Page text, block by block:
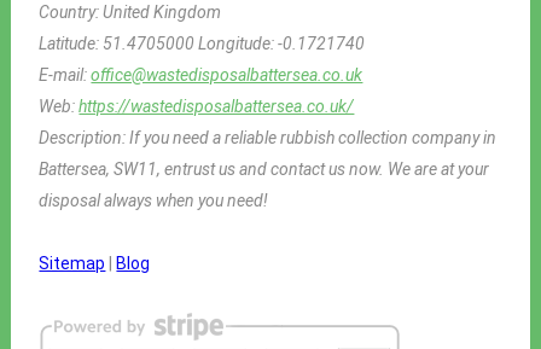
Country:United Kingdom
Latitude: 51.4705000Longitude:-0.1721740
E-mail:office@wastedisposalbattersea.co.uk
Web:https://wastedisposalbattersea.co.uk/
Description:If you need a reliable rubbish collection company in
Battersea, SW11, entrust us and contact us now. We are at your
disposal always when you need!
Sitemap Blog